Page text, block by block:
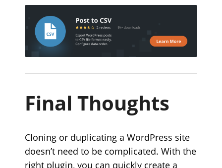
Final Thoughts
Cloning or duplicating a WordPress site
doesn’t need to be complicated. With the
right plugin, you can quickly create a